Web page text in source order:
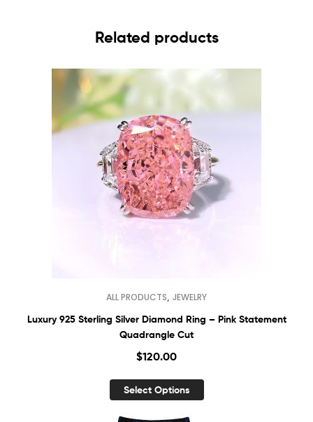
Related products
ALL PRODUCTS JEWELRY
Luxury 925 Sterling Silver Diamond Ring – Pink Statement
Quadrangle Cut
$120.00
Select Options